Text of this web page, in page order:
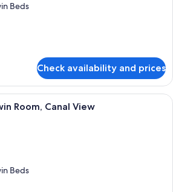
Beds
Check availability and prices
A bedroom with a green wardrobe, a
Room, Canal View
Beds